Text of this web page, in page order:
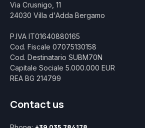
Via Crusnigo, 11
24030 Villa d'Adda Bergamo
P.IVA IT01640880165
Cod. Fiscale 07075130158
Cod. Destinatario SUBM70N
Capitale Sociale 5.000.000 EUR
REA BG 214799
Contact us